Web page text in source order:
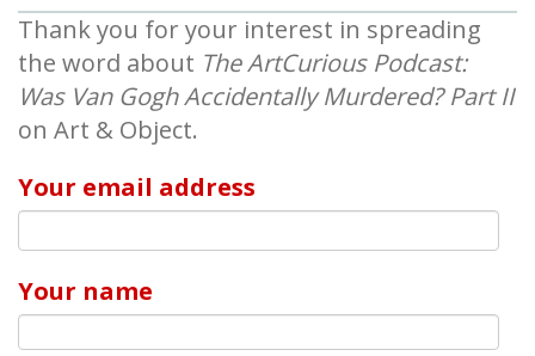
Thank you for your interest in spreading
the word about The ArtCurious Podcast:
Was Van Gogh Accidentally Murdered? Part II
on Art & Object.
Your email address
Your name